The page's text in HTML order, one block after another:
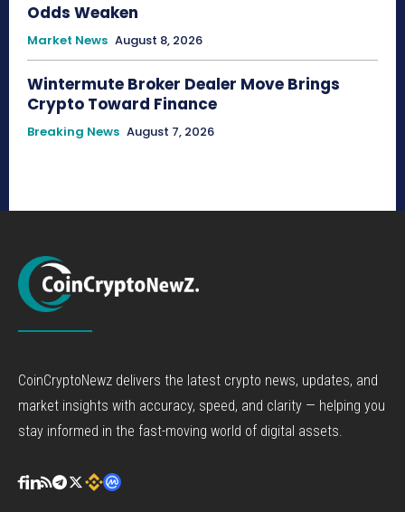
Odds Weaken
Market News August 8, 2026
Wintermute Broker Dealer Move Brings
Crypto Toward Finance
Breaking News August 7, 2026
CoinCryptoNewz delivers the latest crypto news, updates, and
market insights with accuracy, speed, and clarity — helping you
stay informed in the fast-moving world of digital assets.